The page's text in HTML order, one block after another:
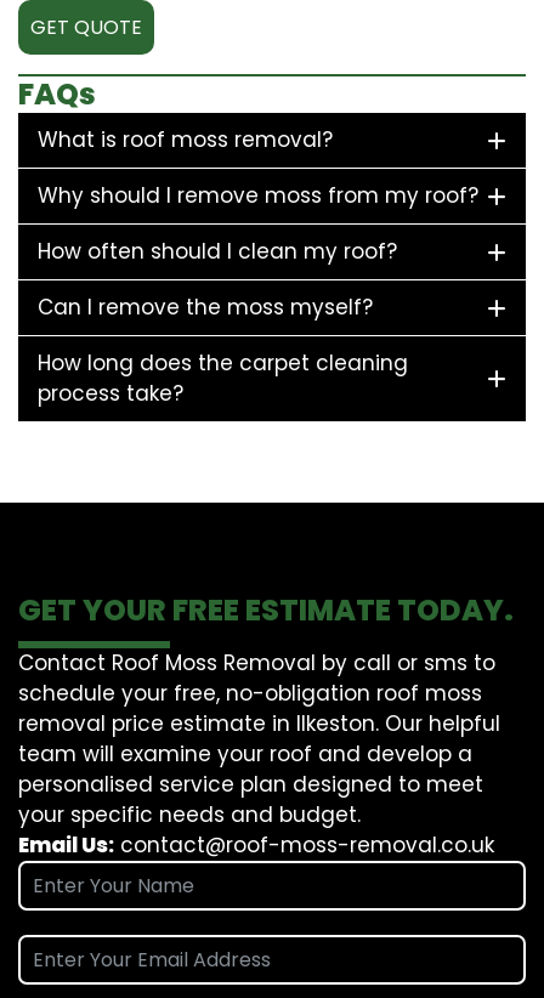
GET QUOTE
FAQs
What is roof moss removal?
Why should I remove moss from my roof?
How often should I clean my roof?
Can I remove the moss myself?
How long does the carpet cleaning
process take?
GET YOUR FREE ESTIMATE TODAY.
Contact Roof Moss Removal by call or sms to
schedule your free, no-obligation roof moss
removal price estimate in Ilkeston. Our helpful
team will examine your roof and develop a
personalised service plan designed to meet
your specific needs and budget.
Email Us: contact@roof-moss-removal.co.uk